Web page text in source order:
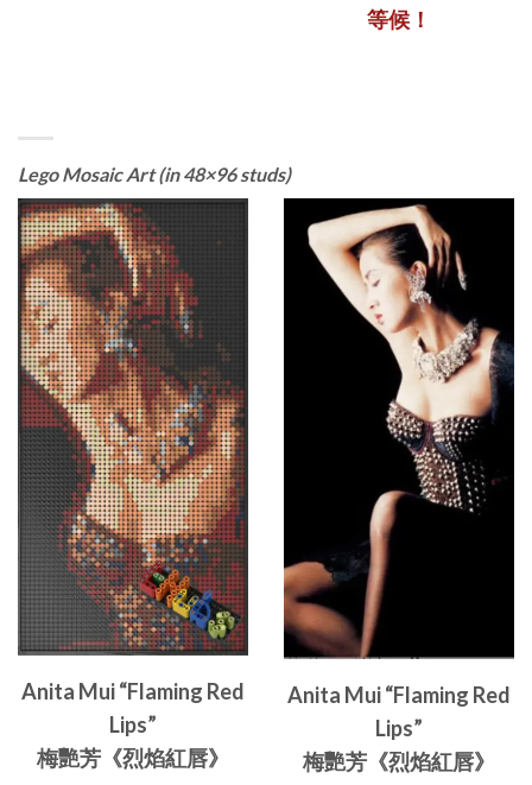
等候！
Lego Mosaic Art (in 48×96 studs)
Anita Mui “Flaming Red
Lips”
梅艷芳《烈焰紅唇》
Anita Mui “Flaming Red
Lips”
梅艷芳《烈焰紅唇》